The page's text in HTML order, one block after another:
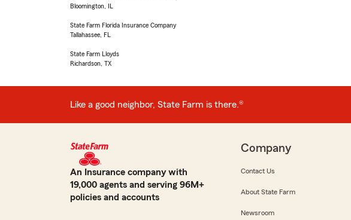
Bloomington, IL
State Farm Florida Insurance Company
Tallahassee, FL
State Farm Lloyds
Richardson, TX
Like a good neighbor, State Farm is there.®
An Insurance company with
19,000 agents and serving 96M+
policies and accounts
Company
Contact Us
About State Farm
Newsroom